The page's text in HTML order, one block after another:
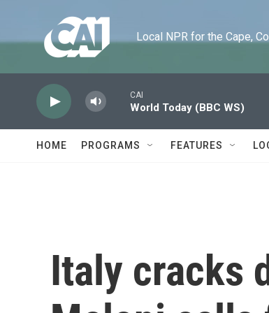
Local NPR for the Cape,
CAI
World Today (BBC WS)
HOME PROGRAMS FEATURES
Italy cracks